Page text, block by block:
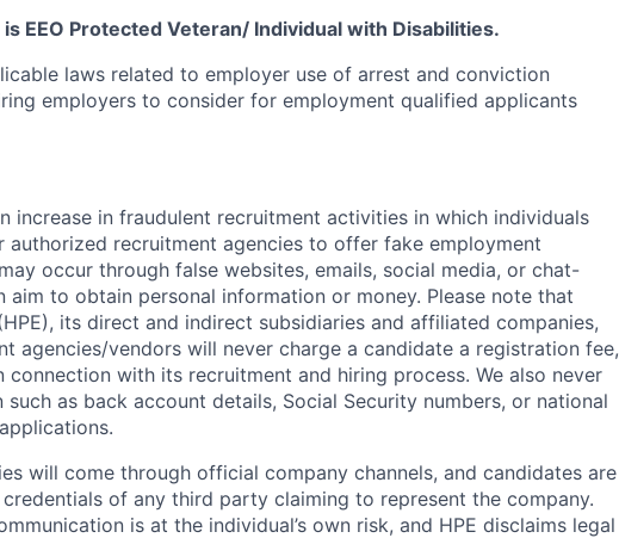
EEO Protected Veteran/ Individual with Disabilities.
laws related to employer use of arrest and conviction
employers to consider for employment qualified applicants
increase in fraudulent recruitment activities in which individuals
authorized recruitment agencies to offer fake employment
occur through false websites, emails, social media, or chat-
aim to obtain personal information or money. Please note that
its direct and indirect subsidiaries and affiliated companies,
agencies/vendors will never charge a candidate a registration fee,
connection with its recruitment and hiring process. We also never
as back account details, Social Security numbers, or national
will come through official company channels, and candidates are
of any third party claiming to represent the company.
is at the individual’s own risk, and HPE disclaims legal